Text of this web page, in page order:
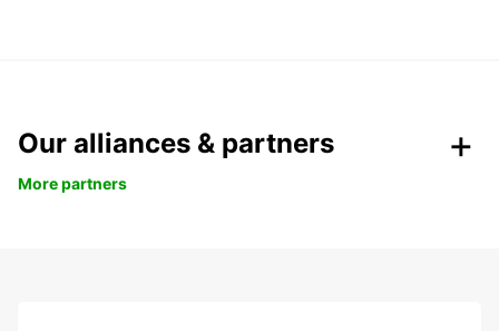
Our alliances & partners
More partners